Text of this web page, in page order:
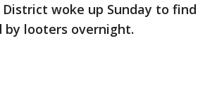
woke up Sunday to find
by looters overnight.